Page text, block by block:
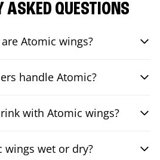
ASKED QUESTIONS
Atomic wings?
handle Atomic?
with Atomic wings?
wings wet or dry?